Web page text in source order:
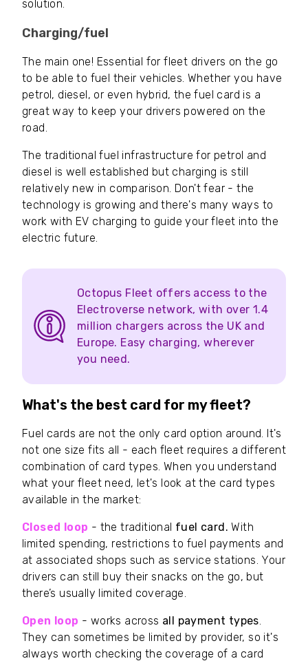
solution.
Charging/fuel
The main one! Essential for fleet drivers on the go
to be able to fuel their vehicles. Whether you have
petrol, diesel, or even hybrid, the fuel card is a
great way to keep your drivers powered on the
road.
The traditional fuel infrastructure for petrol and
diesel is well established but charging is still
relatively new in comparison. Don't fear - the
technology is growing and there's many ways to
work with EV charging to guide your fleet into the
electric future.
Octopus Fleet offers access to the
Electroverse network, with over 1.4
million chargers across the UK and
Europe. Easy charging, wherever
you need.
What's the best card for my fleet?
Fuel cards are not the only card option around. It's
not one size fits all - each fleet requires a different
combination of card types. When you understand
what your fleet need, let's look at the card types
available in the market:
Closed loop - the traditional fuel card. With
limited spending, restrictions to fuel payments and
at associated shops such as service stations. Your
drivers can still buy their snacks on the go, but
there’s usually limited coverage.
Open loop - works across all payment types
They can sometimes be limited by provider, so it's
always worth checking the coverage of a card